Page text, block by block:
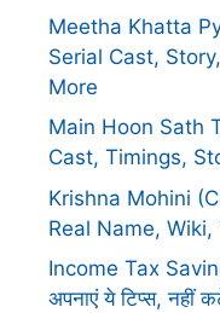
Meetha Khatta
Serial Cast,
More
Main Hoon Sath
Cast, Timings,
Krishna Mohini
Real Name,
Income Tax
अपनाएं ये टिप्स, नहीं